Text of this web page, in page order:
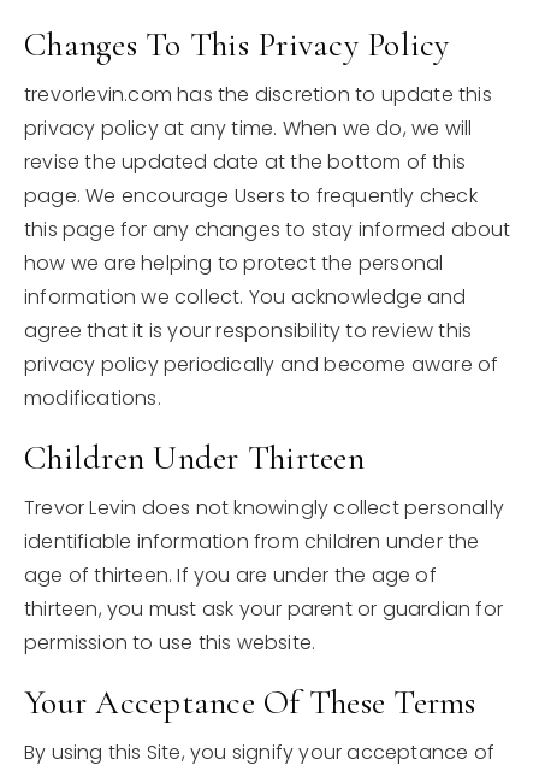
Changes To This Privacy Policy
trevorlevin.com has the discretion to update this
privacy policy at any time. When we do, we will
revise the updated date at the bottom of this
page. We encourage Users to frequently check
this page for any changes to stay informed about
how we are helping to protect the personal
information we collect. You acknowledge and
agree that it is your responsibility to review this
privacy policy periodically and become aware of
modifications.
Children Under Thirteen
Trevor Levin does not knowingly collect personally
identifiable information from children under the
age of thirteen. If you are under the age of
thirteen, you must ask your parent or guardian for
permission to use this website.
Your Acceptance Of These Terms
By using this Site, you signify your acceptance of